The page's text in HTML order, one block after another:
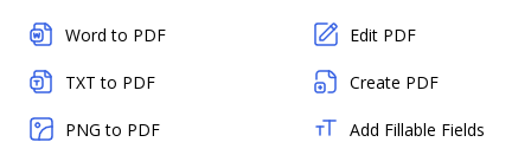
Word to PDF
TXT to PDF
PNG to PDF
Edit PDF
Create PDF
Add Fillable Fields